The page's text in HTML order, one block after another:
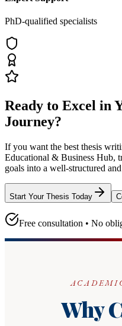
PhD-qualified specialists
Ready to Excel in
Journey?
If you want the best thesis
Educational & Business Hub,
goals into a well-structured
Start Your Thesis Today
Free consultation • No
Why